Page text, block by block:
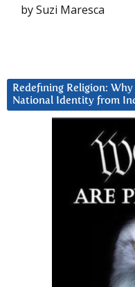
by Suzi Maresca
Redefining Religion:
National Identity from